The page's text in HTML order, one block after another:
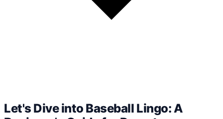
Let's Dive into Baseball Lingo: A